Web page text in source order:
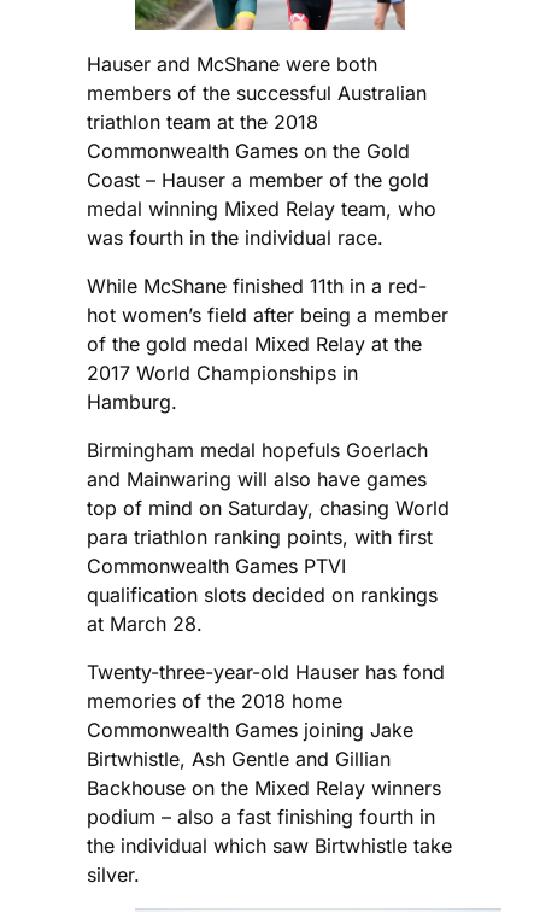
Hauser and McShane were both
members of the successful Australian
triathlon team at the 2018
Commonwealth Games on the Gold
Coast – Hauser a member of the gold
medal winning Mixed Relay team, who
was fourth in the individual race.
While McShane finished 11th in a red-
hot women’s field after being a member
of the gold medal Mixed Relay at the
2017 World Championships in
Hamburg.
Birmingham medal hopefuls Goerlach
and Mainwaring will also have games
top of mind on Saturday, chasing World
para triathlon ranking points, with first
Commonwealth Games PTVI
qualification slots decided on rankings
at March 28.
Twenty-three-year-old Hauser has fond
memories of the 2018 home
Commonwealth Games joining Jake
Birtwhistle, Ash Gentle and Gillian
Backhouse on the Mixed Relay winners
podium – also a fast finishing fourth in
the individual which saw Birtwhistle take
silver.